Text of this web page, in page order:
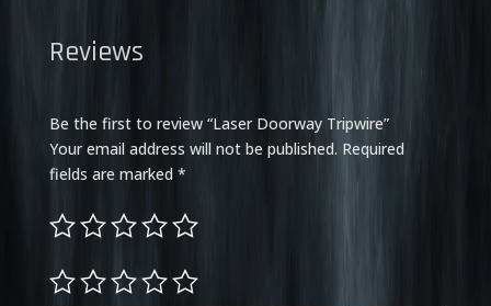
Reviews
Be the first to review “Laser Doorway Tripwire”
Your email address will not be published. Required
fields are marked *